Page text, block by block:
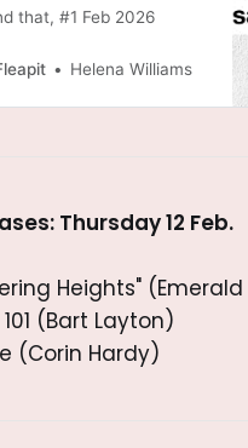
that, #1 Feb 2026
Helena Williams
Thursday 12 Feb.
Heights" (Emerald
(Bart Layton)
(Corin Hardy)